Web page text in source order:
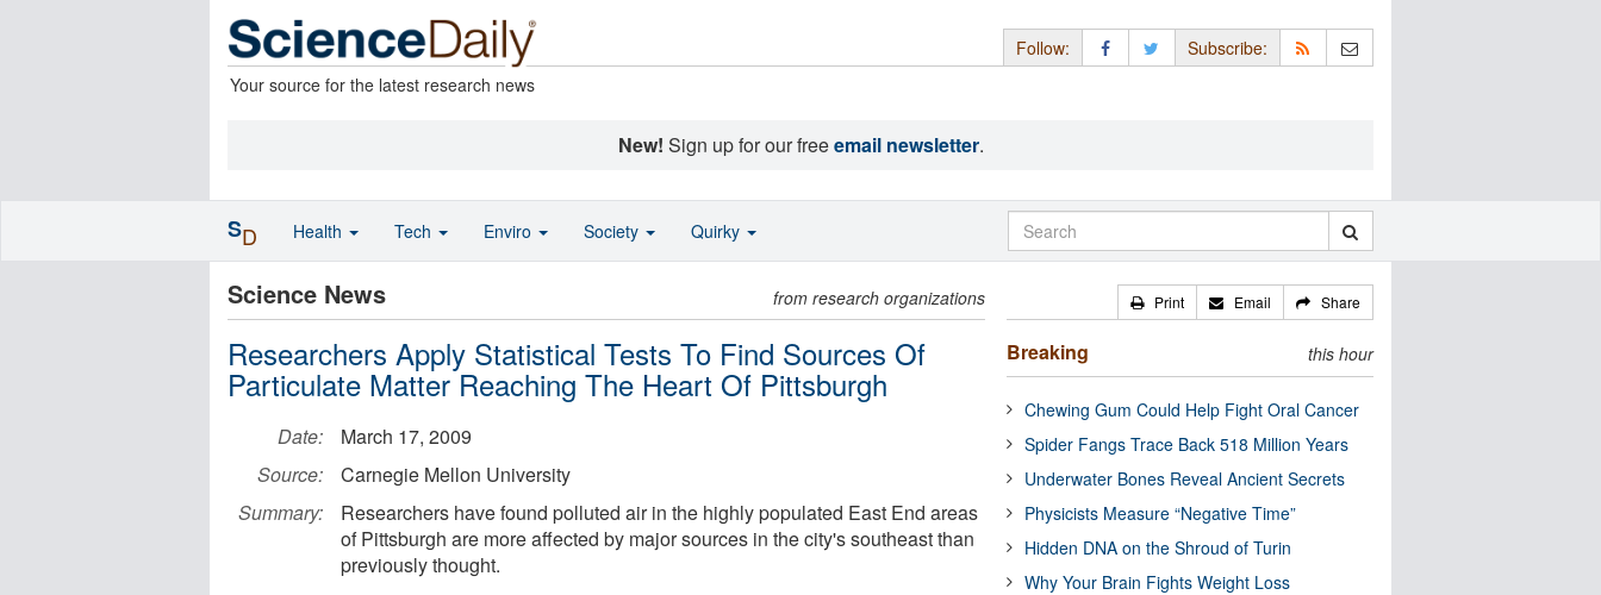
Your source for the latest research news
Follow: Subscribe:
New! Sign up for our freeemail newsletter.
Science News from research organizations
Researchers Apply Statistical Tests To Find Sources Of
Particulate Matter Reaching The Heart Of Pittsburgh
Date:
March 17, 2009
Source:
Carnegie Mellon University
Summary:
Researchers have found polluted air in the highly populated East End areas
of Pittsburgh are more affected by major sources in the city's southeast than
previously thought.
Print Email Share
Breaking this hour
Chewing Gum Could Help Fight Oral Cancer
Spider Fangs Trace Back 518 Million Years
Underwater Bones Reveal Ancient Secrets
Physicists Measure “Negative Time”
Hidden DNA on the Shroud of Turin
Why Your Brain Fights Weight Loss
SD Health Tech Enviro Society Quirky